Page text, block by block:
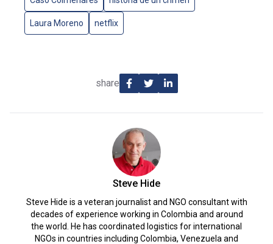
Laura Moreno netflix
share
Steve Hide
Steve Hide is a veteran journalist and NGO consultant with
decades of experience working in Colombia and around
the world. He has coordinated logistics for international
NGOs in countries including Colombia, Venezuela and